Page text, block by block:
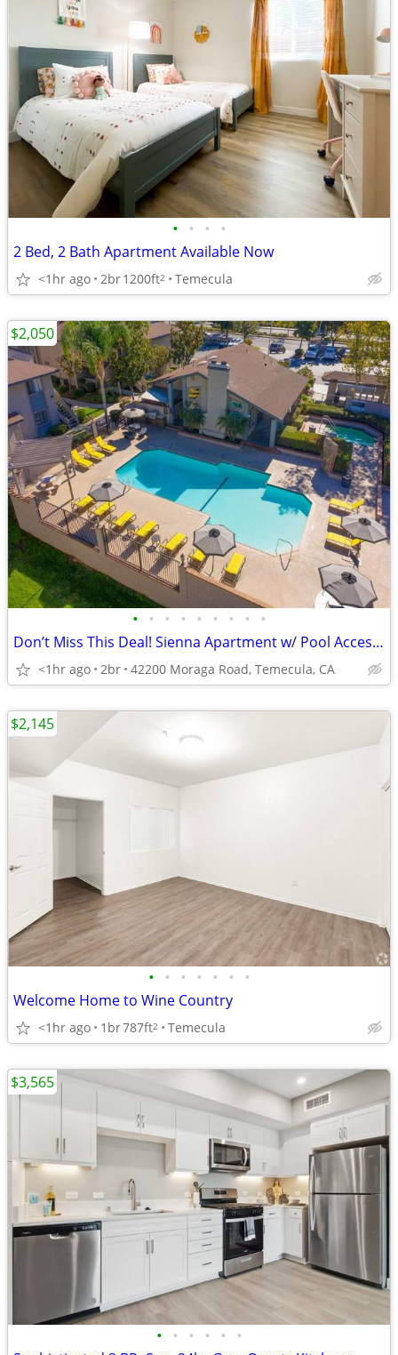
• • • •
2 Bed, 2 Bath Apartment Available Now
<1hr ago 2br1200ft2 Temecula
• • • • • • • • •
Don’t Miss This Deal! Sienna Apartment w/ Pool Access + 1 Month FREE!
<1hr ago 2br 42200 Moraga Road, Temecula, CA
$2,050
• • • • • • •
Welcome Home to Wine Country
<1hr ago 1br787ft2 Temecula
$2,145
• • • • • •
$3,565